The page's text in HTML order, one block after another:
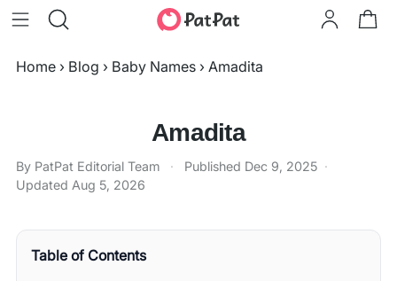
Home › Blog › Baby Names › Amadita
Amadita
By PatPat Editorial Team · Published Dec 9, 2025 ·
Updated Aug 5, 2026
Table of Contents